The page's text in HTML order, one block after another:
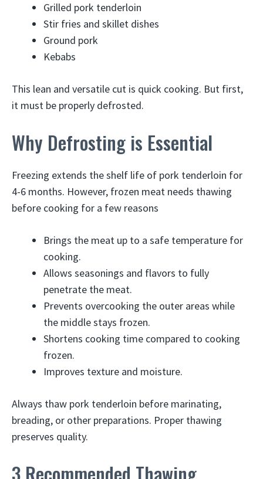
Grilled pork tenderloin
Stir fries and skillet dishes
Ground pork
Kebabs
This lean and versatile cut is quick cooking. But first,
it must be properly defrosted.
Why Defrosting is Essential
Freezing extends the shelf life of pork tenderloin for
4-6 months. However, frozen meat needs thawing
before cooking for a few reasons
Brings the meat up to a safe temperature for
cooking.
Allows seasonings and flavors to fully
penetrate the meat.
Prevents overcooking the outer areas while
the middle stays frozen.
Shortens cooking time compared to cooking
frozen.
Improves texture and moisture.
Always thaw pork tenderloin before marinating,
breading, or other preparations. Proper thawing
preserves quality.
3 Recommended Thawing